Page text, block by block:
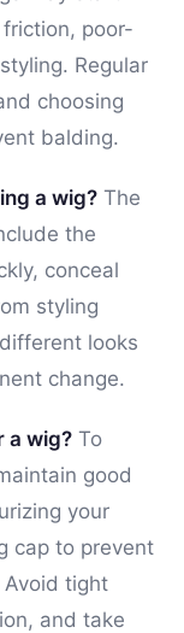
poor-
Regular
choosing
balding.
a wig? The
the
conceal
styling
looks
change.
a wig? To
good
your
cap to prevent
tight
and take